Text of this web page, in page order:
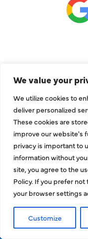
We value your
We utilize cookies to
deliver personalized
These cookies are
improve our website's
privacy is important to
information without
site, you agree to the
Policy. If you prefer
your browser settings
Customize
Call Now